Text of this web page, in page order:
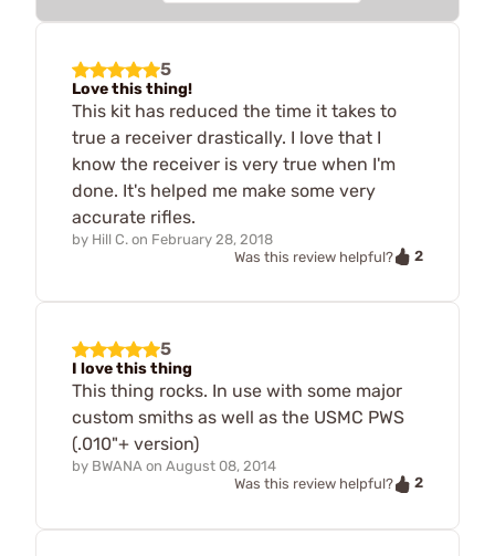
5
Love this thing!
This kit has reduced the time it takes to
true a receiver drastically. I love that I
know the receiver is very true when I'm
done. It's helped me make some very
accurate rifles.
by Hill C. on February 28, 2018
Was this review helpful?
2
5
I love this thing
This thing rocks. In use with some major
custom smiths as well as the USMC PWS
(.010"+ version)
by BWANA on August 08, 2014
Was this review helpful?
2